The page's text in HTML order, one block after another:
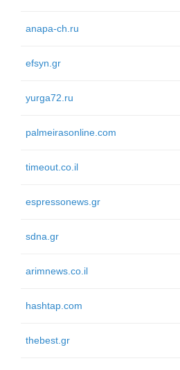
anapa-ch.ru
efsyn.gr
yurga72.ru
palmeirasonline.com
timeout.co.il
espressonews.gr
sdna.gr
arimnews.co.il
hashtap.com
thebest.gr